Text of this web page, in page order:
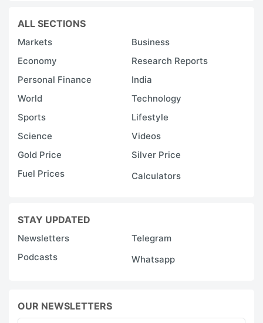
ALL SECTIONS
Markets
Business
Economy
Research Reports
Personal Finance
India
World
Technology
Sports
Lifestyle
Science
Videos
Gold Price
Silver Price
Fuel Prices
Calculators
STAY UPDATED
Newsletters
Telegram
Podcasts
Whatsapp
OUR NEWSLETTERS